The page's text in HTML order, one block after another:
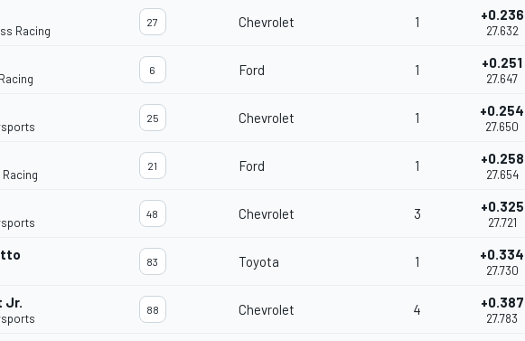
Racing
27 Chevrolet 1 +0.236
27.632
6 Ford 1 +0.251
27.647
25 Chevrolet 1 +0.254
27.650
21 Ford 1 +0.258
27.654
48 Chevrolet 3 +0.325
27.721
83 Toyota 1 +0.334
27.730
Jr. 88 Chevrolet 4 +0.387
27.783